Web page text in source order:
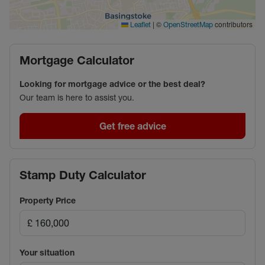
Council Tax Band B Leaflet | © OpenStreetMap contributors
Mortgage Calculator
Looking for mortgage advice or the best deal?
Our team is here to assist you.
Get free advice
Stamp Duty Calculator
Property Price
Your situation